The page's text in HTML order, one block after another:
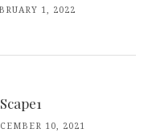
1, 2022
10, 2021